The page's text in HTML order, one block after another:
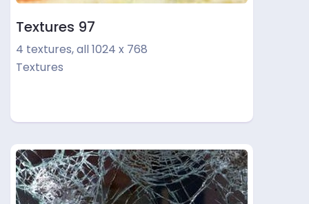
Textures 97
4 textures, all 1024 x 768
Textures